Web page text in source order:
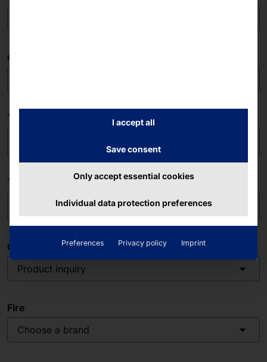
e-mail address
The company
Telephone
Concerns
Product inquiry
Fire
Choose a brand
I accept all
Save consent
Only accept essential cookies
Individual data protection preferences
Preferences Privacy policy Imprint